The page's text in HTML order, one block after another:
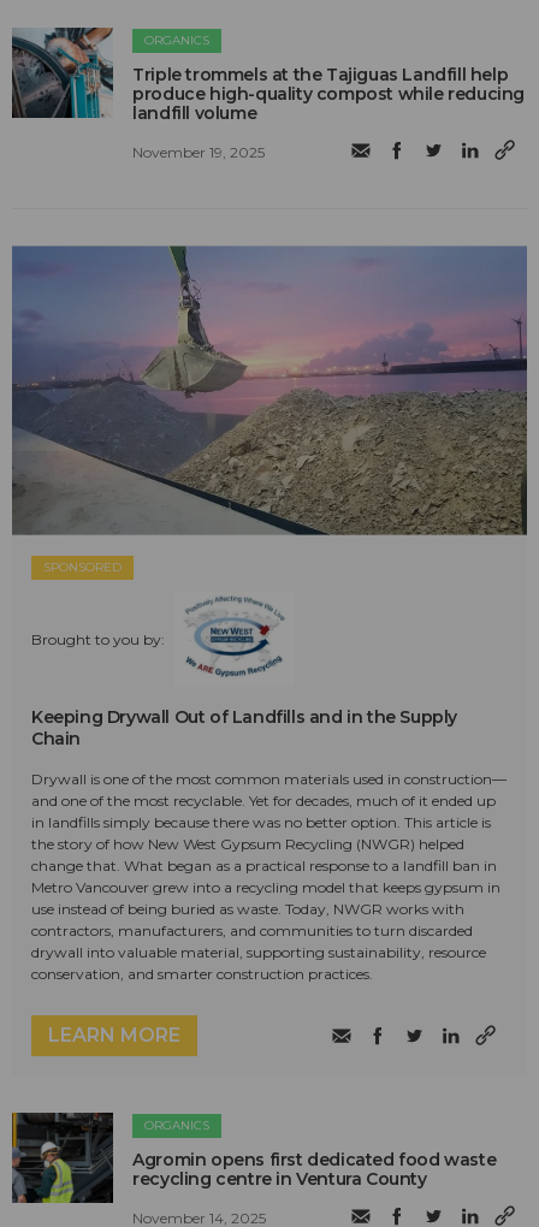
ORGANICS
Triple trommels at the Tajiguas Landfill help
produce high-quality compost while reducing
landfill volume
November 19, 2025
SPONSORED
Brought to you by:
Keeping Drywall Out of Landfills and in the Supply
Chain
Drywall is one of the most common materials used in construction—
and one of the most recyclable. Yet for decades, much of it ended up
in landfills simply because there was no better option. This article is
the story of how New West Gypsum Recycling (NWGR) helped
change that. What began as a practical response to a landfill ban in
Metro Vancouver grew into a recycling model that keeps gypsum in
use instead of being buried as waste. Today, NWGR works with
contractors, manufacturers, and communities to turn discarded
drywall into valuable material, supporting sustainability, resource
conservation, and smarter construction practices.
LEARN MORE
ORGANICS
Agromin opens first dedicated food waste
recycling centre in Ventura County
November 14, 2025